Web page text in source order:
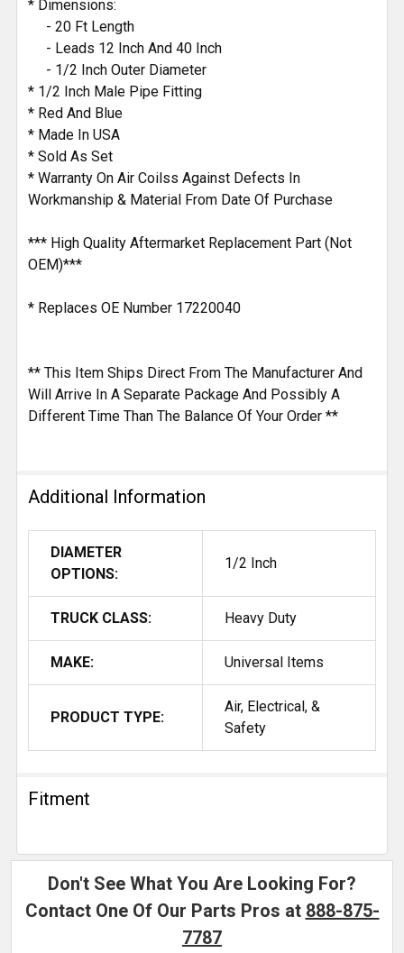
* Dimensions:
- 20 Ft Length
- Leads 12 Inch And 40 Inch
- 1/2 Inch Outer Diameter
* 1/2 Inch Male Pipe Fitting
* Red And Blue
* Made In USA
* Sold As Set
* Warranty On Air Coilss Against Defects In
Workmanship & Material From Date Of Purchase
*** High Quality Aftermarket Replacement Part (Not
OEM)***
* Replaces OE Number 17220040
** This Item Ships Direct From The Manufacturer And
Will Arrive In A Separate Package And Possibly A
Different Time Than The Balance Of Your Order **
Additional Information
DIAMETER
OPTIONS:
1/2 Inch
TRUCK CLASS: Heavy Duty
MAKE: Universal Items
PRODUCT TYPE:
Air, Electrical, &
Safety
Fitment
Don't See What You Are Looking For?
Contact One Of Our Parts Pros at 888-875-
7787